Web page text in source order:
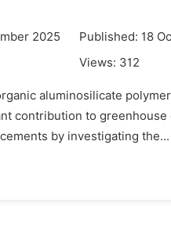
2025
Published: 18
Views: 312
aluminosilicate
contribution to greenhouse
by investigating the...